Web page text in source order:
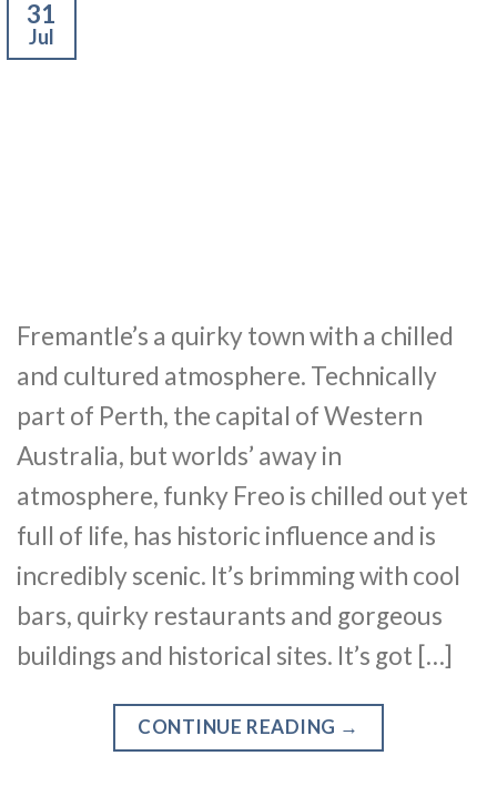
31
Jul
Fremantle’s a quirky town with a chilled
and cultured atmosphere. Technically
part of Perth, the capital of Western
Australia, but worlds’ away in
atmosphere, funky Freo is chilled out yet
full of life, has historic influence and is
incredibly scenic. It’s brimming with cool
bars, quirky restaurants and gorgeous
buildings and historical sites. It’s got […]
CONTINUE READING →